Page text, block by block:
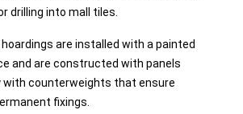
drilling into mall tiles.
are installed with a painted
and are constructed with panels
with counterweights that ensure
fixings.